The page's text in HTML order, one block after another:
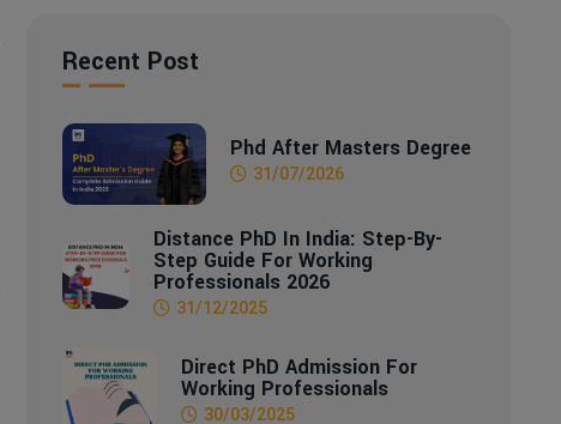
Recent Post
Phd After Masters Degree
31/07/2026
Distance PhD In India: Step-By-
Step Guide For Working
Professionals 2026
31/12/2025
Direct PhD Admission For
Working Professionals
30/03/2025